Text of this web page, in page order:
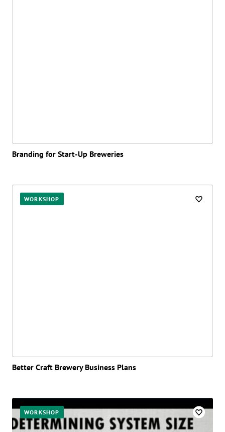
Branding for Start-Up Breweries
WORKSHOP
Better Craft Brewery Business Plans
WORKSHOP